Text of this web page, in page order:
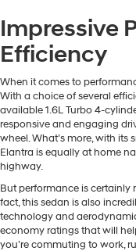
Impressive
Efficiency
When it comes to
With a choice of several
available 1.6L Turbo 4-
responsive and engaging
wheel. What’s more, with
Elantra is equally at home
highway.
But performance is certainly
fact, this sedan is also
technology and
economy ratings that will
you’re commuting to work,